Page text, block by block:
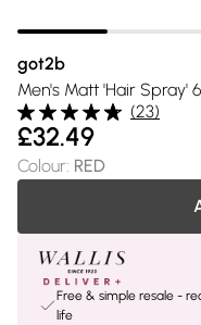
got2b
Men's Matt 'Hair Spray'
(23)
£32.49
Colour: RED
Free & simple resale -
life